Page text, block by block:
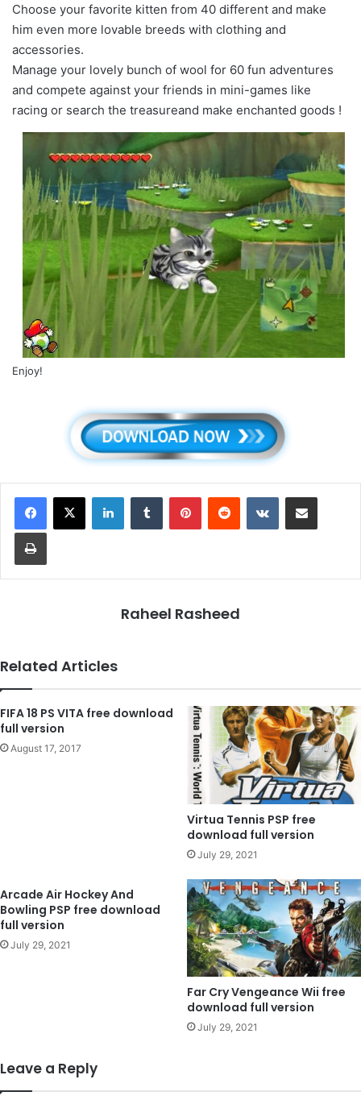
Choose your favorite kitten from 40 different and make
him even more lovable breeds with clothing and
accessories.
Manage your lovely bunch of wool for 60 fun adventures
and compete against your friends in mini-games like
racing or search the treasureand make enchanted goods !
Enjoy!
LinkedInTumblr PinterestReddit VKontakteShare via Email
Print
Raheel Rasheed
Related Articles
FIFA 18 PS VITA free download
full version
August 17, 2017
Virtua Tennis PSP free
download full version
July 29, 2021
Arcade Air Hockey And
Bowling PSP free download
full version
July 29, 2021
Far Cry Vengeance Wii free
download full version
July 29, 2021
Leave a Reply